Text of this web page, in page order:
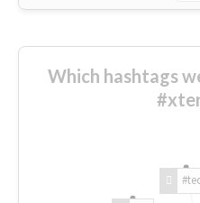
Which hashtags